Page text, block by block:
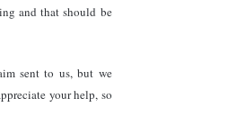
and that should be
sent to us, but we
your help, so